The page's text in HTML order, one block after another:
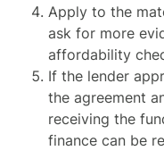
Apply to the
ask for more
affordability
If the lender
the agreement
receiving the
finance can be